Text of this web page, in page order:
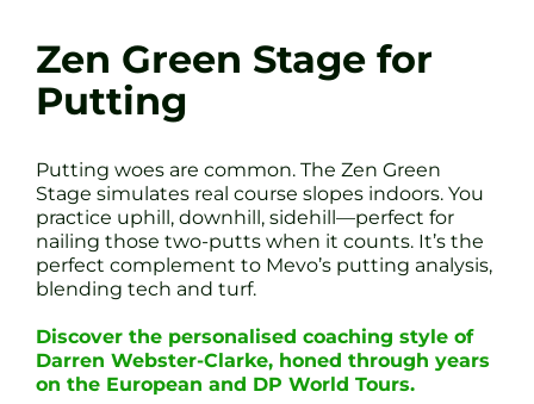
Zen Green Stage for
Putting
Putting woes are common. The Zen Green
Stage simulates real course slopes indoors. You
practice uphill, downhill, sidehill—perfect for
nailing those two-putts when it counts. It’s the
perfect complement to Mevo’s putting analysis,
blending tech and turf.
Discover the personalised coaching style of
Darren Webster-Clarke, honed through years
on the European and DP World Tours.